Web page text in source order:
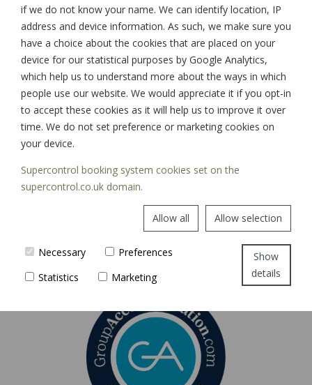
SIGN UP
if we do not know your name. We can identify location, IP
address and device information. As such, we make sure you
have a choice about the cookies that are placed on your
device for our statistical purposes by Google Analytics,
which help us to understand more about the ways in which
people use our website. We would appreciate it if you opt-in
to accept these cookies as it will help us to improve it over
time. We do not set preference or marketing cookies on
your device.
Supercontrol booking system cookies set on the
supercontrol.co.uk domain.
Allow all Allow selection
Necessary
Preferences
Statistics
Marketing
Show
details